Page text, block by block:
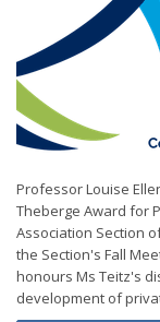
Professor Louise
Theberge Award for
Association Section
the Section's Fall
honours Ms Teitz's
development of